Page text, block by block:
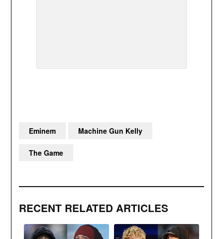
RECENT RELATED ARTICLES
Eminem Machine Gun Kelly
The Game